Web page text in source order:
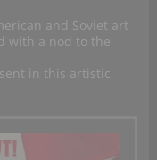
and Soviet art
with a nod to the
in this artistic